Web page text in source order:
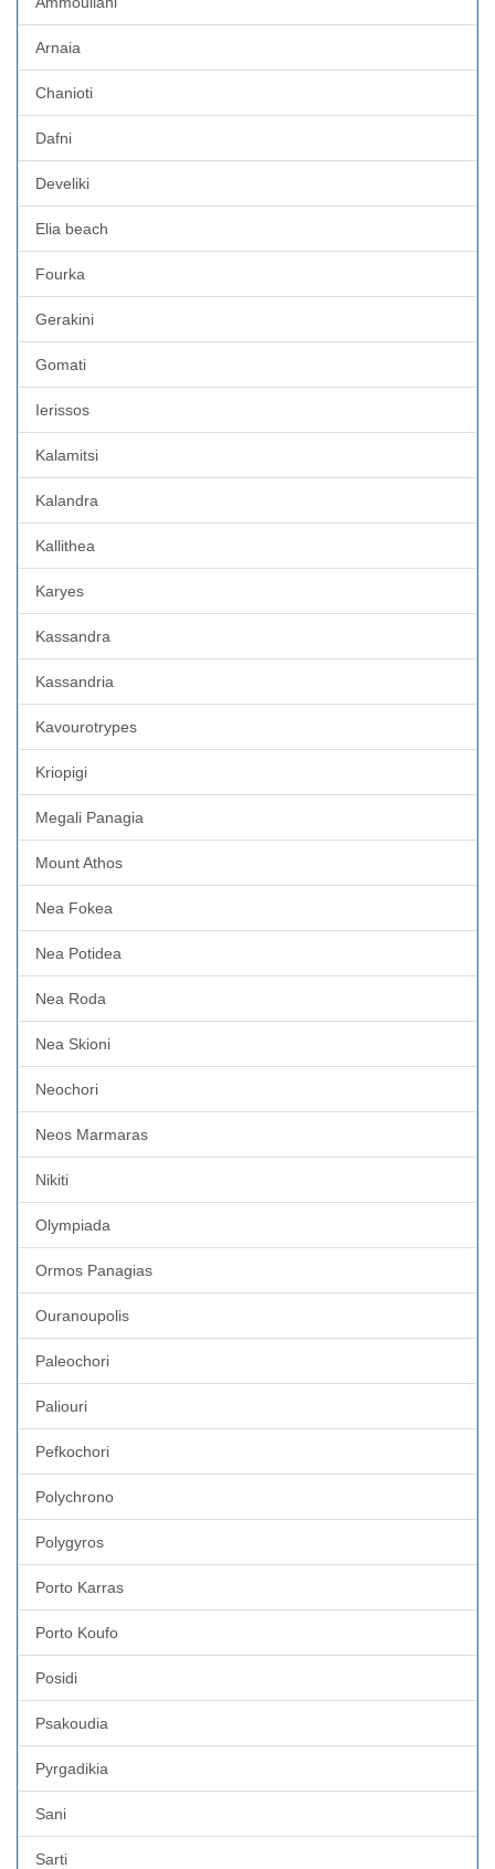
Arnaia
Chanioti
Dafni
Develiki
Elia beach
Fourka
Gerakini
Gomati
Ierissos
Kalamitsi
Kalandra
Kallithea
Karyes
Kassandra
Kassandria
Kavourotrypes
Kriopigi
Megali Panagia
Mount Athos
Nea Fokea
Nea Potidea
Nea Roda
Nea Skioni
Neochori
Neos Marmaras
Nikiti
Olympiada
Ormos Panagias
Ouranoupolis
Paleochori
Paliouri
Pefkochori
Polychrono
Polygyros
Porto Karras
Porto Koufo
Posidi
Psakoudia
Pyrgadikia
Sani
Sarti